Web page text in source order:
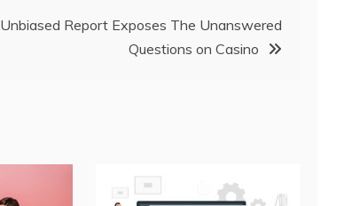
Unbiased Report Exposes The Unanswered
Questions on Casino